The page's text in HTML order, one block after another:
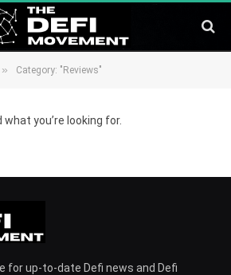
» Category: "Reviews"
what you’re looking for.
for up-to-date Defi news and Defi